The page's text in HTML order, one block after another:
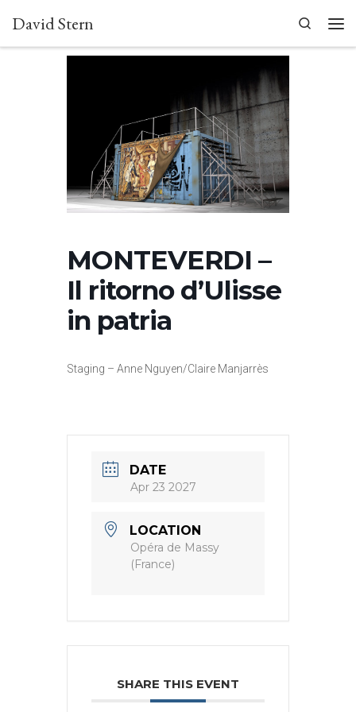
Skip to content
David Stern
Search
MONTEVERDI –
Il ritorno d’Ulisse
in patria
Staging – Anne Nguyen/Claire Manjarrès
DATE
Apr 23 2027
LOCATION
Opéra de Massy
(France)
SHARE THIS EVENT